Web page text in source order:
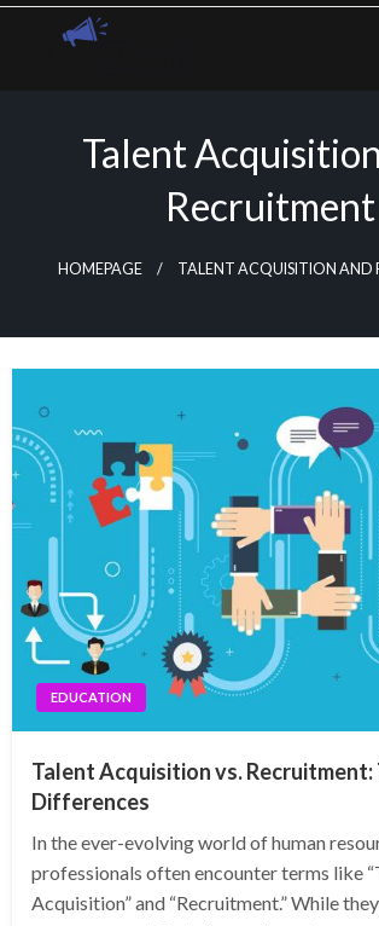
Skip
Talent
Recruitment
HOMEPAGE TALENT ACQUISITION AND
EDUCATION
Talent Acquisition vs. Recruitment:
Differences
In the ever-evolving world of human
professionals often encounter terms like
Acquisition” and “Recruitment.” While